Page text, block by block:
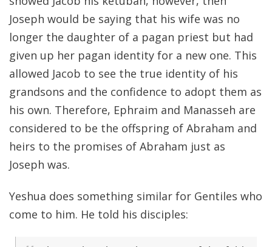
Joseph would be saying that his wife was no
longer the daughter of a pagan priest but had
given up her pagan identity for a new one. This
allowed Jacob to see the true identity of his
grandsons and the confidence to adopt them as
his own. Therefore, Ephraim and Manasseh are
considered to be the offspring of Abraham and
heirs to the promises of Abraham just as
Joseph was.
Yeshua does something similar for Gentiles who
come to him. He told his disciples: